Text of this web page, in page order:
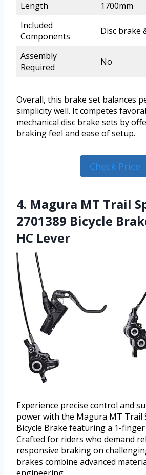
Length
1700mm
Included
Components
Disc brake
Assembly
Required
No
Overall, this brake set balances
simplicity well. It competes
mechanical disc brake sets by
braking feel and ease of setup.
Check Price
4. Magura MT Trail
2701389 Bicycle
HC Lever
Experience precise control and
power with the Magura MT Trail
Bicycle Brake featuring a 1-finger
Crafted for riders who demand
responsive braking on
brakes combine advanced